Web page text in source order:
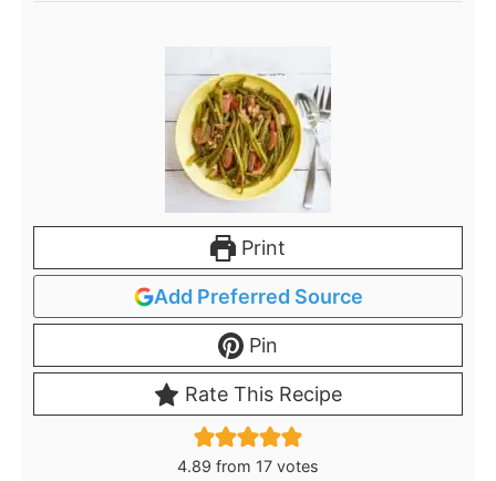
Print
Add Preferred Source
Pin
Rate This Recipe
4.89 from 17 votes